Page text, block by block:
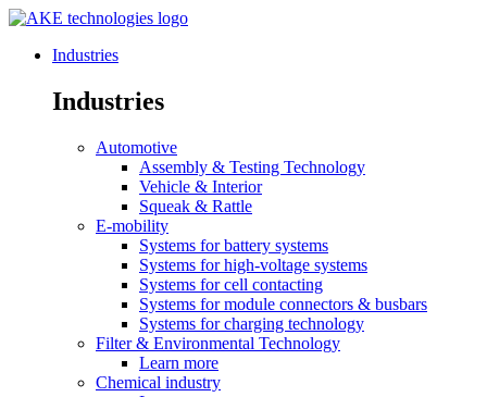
Industries
Industries
Automotive
Assembly & Testing Technology
Vehicle & Interior
Squeak & Rattle
E-mobility
Systems for battery systems
Systems for high-voltage systems
Systems for cell contacting
Systems for module connectors & busbars
Systems for charging technology
Filter & Environmental Technology
Learn more
Chemical industry